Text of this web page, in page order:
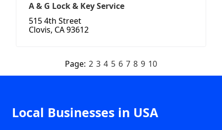
A & G Lock & Key Service
515 4th Street
Clovis, CA 93612
Page: 2 3 4 5 6 7 8 9 10
Local Businesses in USA